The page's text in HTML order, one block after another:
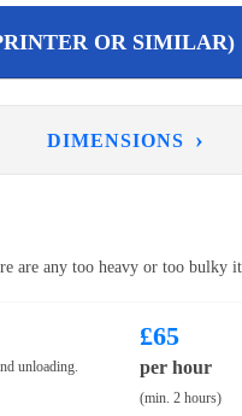
OR SIMILAR)
DIMENSIONS ›
are any too heavy or too bulky
unloading.
£65
per hour
(min. 2 hours)